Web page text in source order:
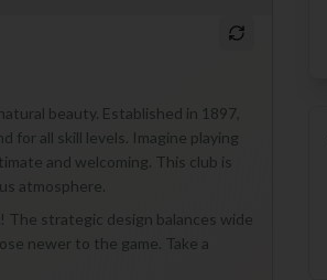
beauty. Established in 1897,
for all skill levels. Imagine playing
and welcoming. This club is
atmosphere.
strategic design balances wide
newer to the game. Take a